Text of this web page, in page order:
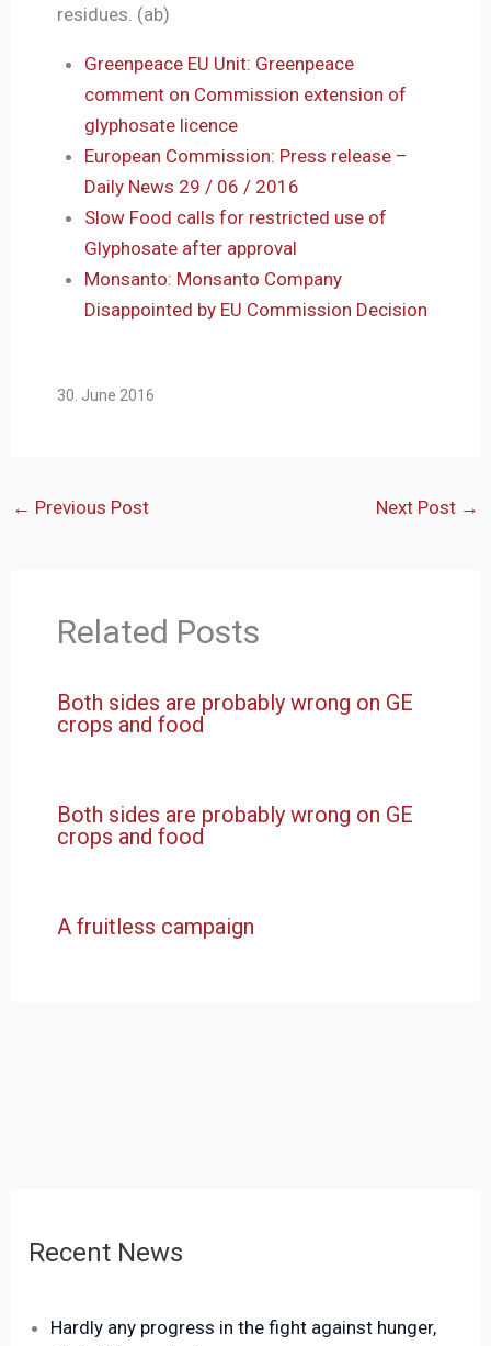
residues. (ab)
Greenpeace EU Unit: Greenpeace
comment on Commission extension of
glyphosate licence
European Commission: Press release –
Daily News 29 / 06 / 2016
Slow Food calls for restricted use of
Glyphosate after approval
Monsanto: Monsanto Company
Disappointed by EU Commission Decision
30. June 2016
← Previous Post Next Post →
Related Posts
Both sides are probably wrong on GE
crops and food
Both sides are probably wrong on GE
crops and food
A fruitless campaign
Recent News
Hardly any progress in the fight against hunger,